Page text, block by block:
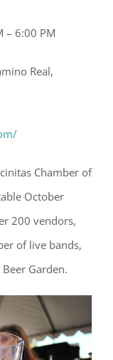
– 6:00 PM
Real,
Chamber of
October
200 vendors,
of live bands,
Garden.